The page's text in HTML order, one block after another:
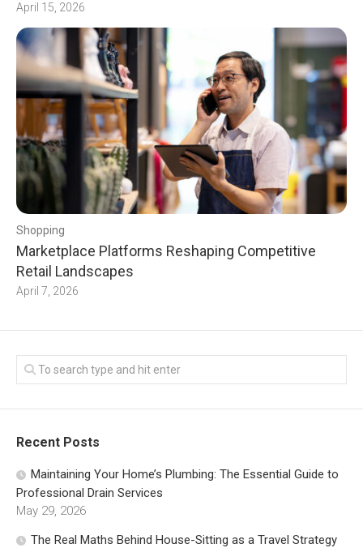
April 15, 2026
Shopping
Marketplace Platforms Reshaping Competitive
Retail Landscapes
April 7, 2026
Recent Posts
Maintaining Your Home’s Plumbing: The Essential Guide to
Professional Drain Services
May 29, 2026
The Real Maths Behind House-Sitting as a Travel Strategy